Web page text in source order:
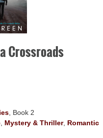
Crossroads
, Book 2
, Mystery & Thriller, Romantic